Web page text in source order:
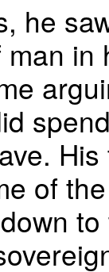
he
in
of